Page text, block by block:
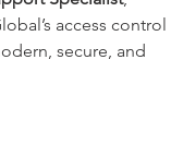
access control
secure, and